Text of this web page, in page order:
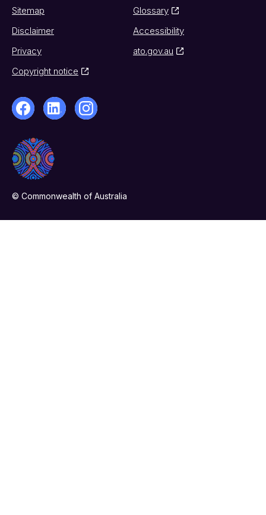
Sitemap
Glossary
Disclaimer
Accessibility
Privacy
ato.gov.au
Copyright notice
© Commonwealth of Australia